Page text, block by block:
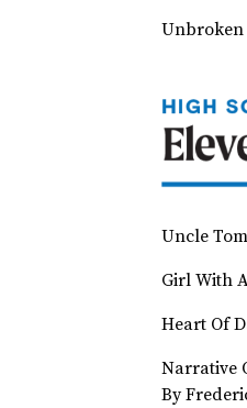
Uncle
Girl With
Heart Of
Narrative
By